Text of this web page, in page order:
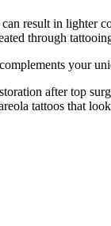
result in lighter
through
your
after top
tattoos that